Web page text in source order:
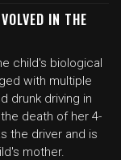
IN THE
child's biological
with multiple
drunk driving in
death of her 4-
the driver and is
mother.